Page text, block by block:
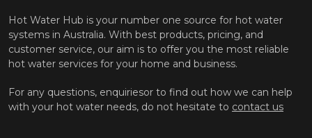
Hot Water Hub is your number one source for hot water
systems in Australia. With best products, pricing, and
customer service, our aim is to offer you the most reliable
hot water services for your home and business.
For any questions, enquiriesor to find out how we can help
with your hot water needs, do not hesitate to contact us